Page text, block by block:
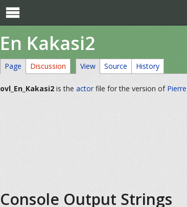

En Kakasi2
Page Discussion View Source History
ovl_En_Kakasi2 is the actor file for the version of Pierre
Console Output Strings